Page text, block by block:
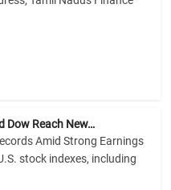
Dow Reach New…
Amid Strong Earnings
stock indexes, including